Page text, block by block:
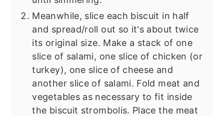
Meanwhile, slice each biscuit in half
and spread/roll out so it's about twice
its original size. Make a stack of one
slice of salami, one slice of chicken (or
turkey), one slice of cheese and
another slice of salami. Fold meat and
vegetables as necessary to fit inside
the biscuit strombolis. Place the meat